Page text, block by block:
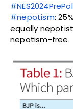
#nepotism:
equally
nepotism-free.